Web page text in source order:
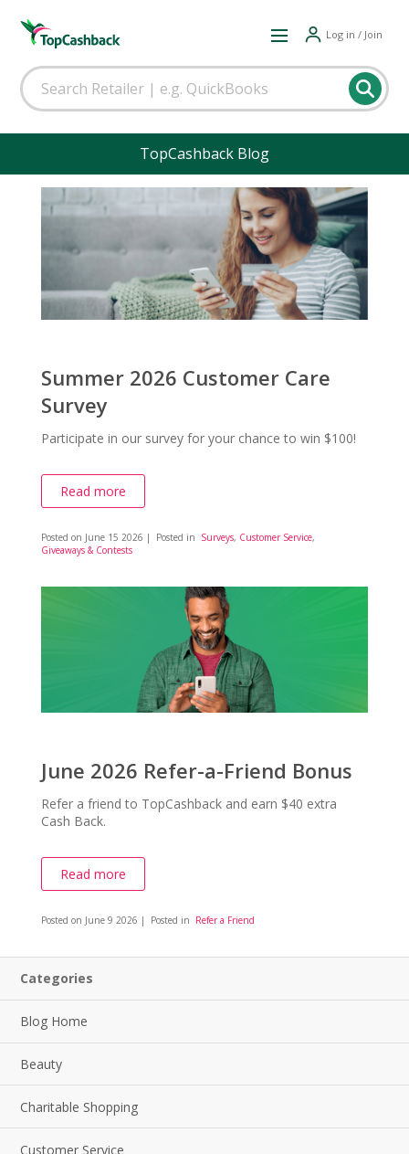
Log in / Join
TopCashback Blog
Summer 2026 Customer Care
Survey
Participate in our survey for your chance to win $100!
Read more
Posted on June 15 2026 | Posted in Surveys, Customer Service,
Giveaways & Contests
June 2026 Refer-a-Friend Bonus
Refer a friend to TopCashback and earn $40 extra
Cash Back.
Read more
Posted on June 9 2026 | Posted in Refer a Friend
Categories
Blog Home
Beauty
Charitable Shopping
Customer Service